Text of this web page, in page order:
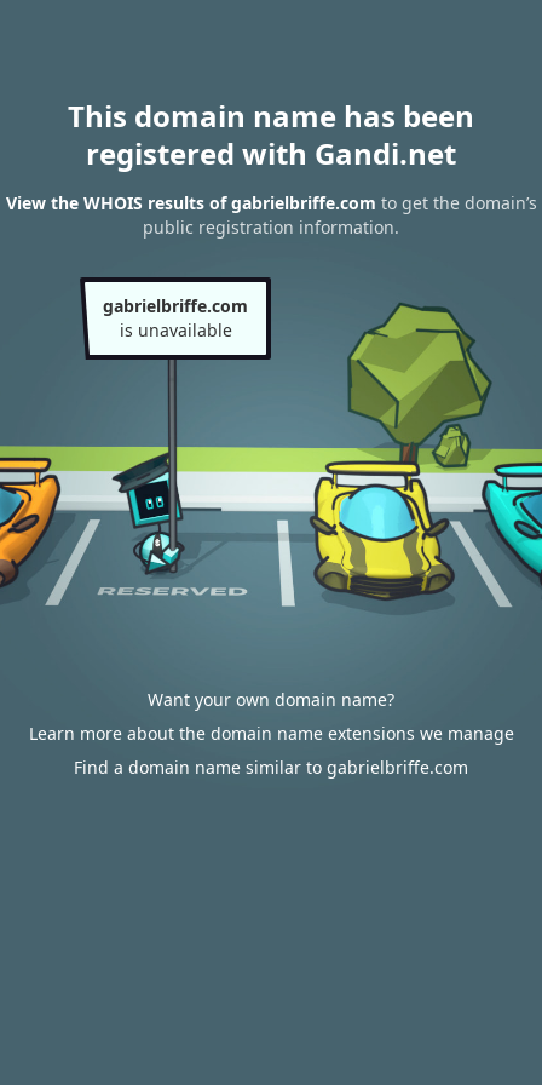
This domain name has been
registered with Gandi.net
View the WHOIS results of gabrielbriffe.com to get the domain’s
public registration information.
gabrielbriffe.com
is unavailable
Want your own domain name?
Learn more about the domain name extensions we manage
Find a domain name similar to gabrielbriffe.com